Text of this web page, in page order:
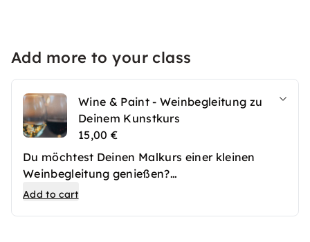
Add more to your class
Wine & Paint - Weinbegleitung zu
Deinem Kunstkurs
15,00 €
Du möchtest Deinen Malkurs einer kleinen
Weinbegleitung genießen?
Mit dieser Option servieren wir Deiner Gruppe
Add to cart